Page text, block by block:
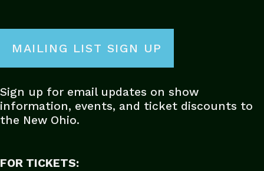
MAILING LIST SIGN UP
Sign up for email updates on show
information, events, and ticket discounts to
the New Ohio.
FOR TICKETS: